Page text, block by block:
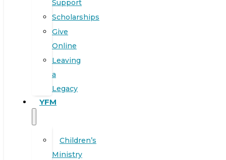
Support
Scholarships
Give
Online
Leaving
a
Legacy
YFM
Children’s
Ministry